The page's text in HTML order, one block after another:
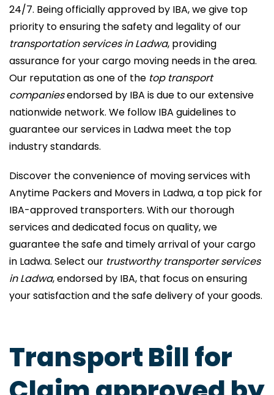
24/7. Being officially approved by IBA, we give top
priority to ensuring the safety and legality of our
transportation services in Ladwa, providing
assurance for your cargo moving needs in the area.
Our reputation as one of the top transport
companiesendorsed by IBA is due to our extensive
nationwide network. We follow IBA guidelines to
guarantee our services in Ladwa meet the top
industry standards.
Discover the convenience of moving services with
Anytime Packers and Movers in Ladwa, a top pick for
IBA-approved transporters. With our thorough
services and dedicated focus on quality, we
guarantee the safe and timely arrival of your cargo
in Ladwa. Select our trustworthy transporter services
in Ladwa, endorsed by IBA, that focus on ensuring
your satisfaction and the safe delivery of your goods.
Transport Bill for